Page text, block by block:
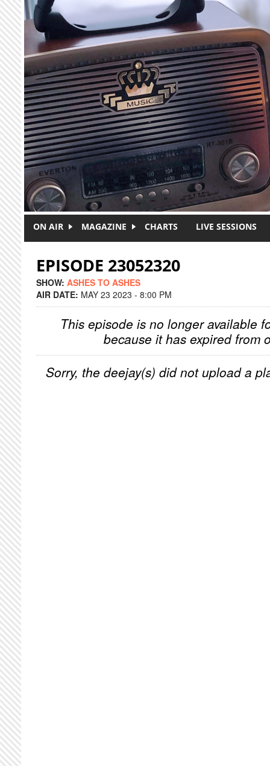
Skip to main content
ON AIR MAGAZINE CHARTS LIVE SESSIONS
EPISODE 23052320
SHOW: ASHES TO ASHES
AIR DATE: MAY 23 2023 - 8:00 PM
This episode is no longer available
because it has expired from
Sorry, the deejay(s) did not upload a